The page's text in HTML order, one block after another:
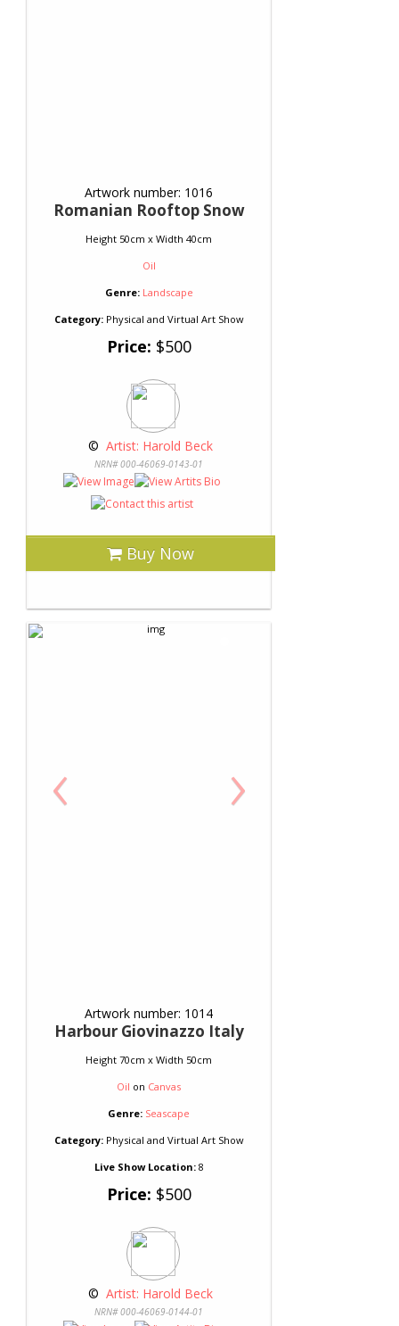
Artwork number: 1016
Romanian Rooftop Snow
Height 50cm x Width 40cm
Oil
Genre: Landscape
Category:Physical and Virtual Art Show
Price: $500
© Artist: Harold Beck
NRN# 000-46069-0143-01
Buy Now
‹ ›
Artwork number: 1014
Harbour Giovinazzo Italy
Height 70cm x Width 50cm
Oil on Canvas
Genre: Seascape
Category:Physical and Virtual Art Show
Live Show Location:8
Price: $500
© Artist: Harold Beck
NRN# 000-46069-0144-01